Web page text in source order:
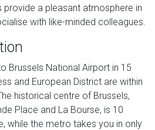
a pleasant atmosphere in
with like-minded colleagues.
Brussels National Airport in 15
and European District are within
historical centre of Brussels,
Place and La Bourse, is 10
while the metro takes you in only